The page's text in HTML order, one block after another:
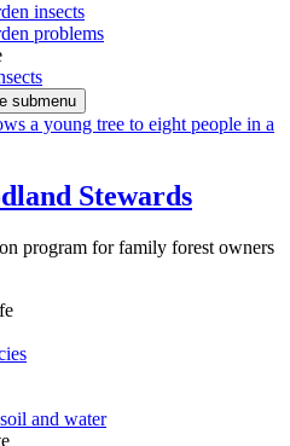
insects
problems
submenu
Stewards
program for family forest owners
and water